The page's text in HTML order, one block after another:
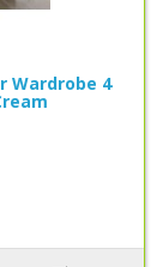
Wardrobe 4